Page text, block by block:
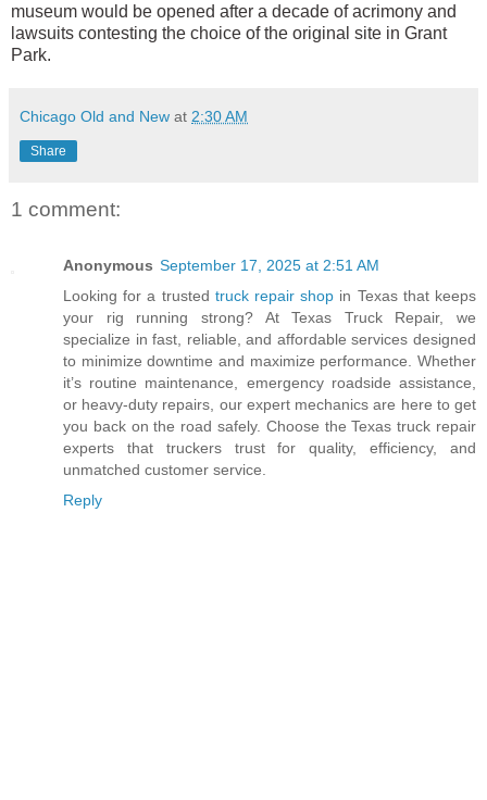
museum would be opened after a decade of acrimony and
lawsuits contesting the choice of the original site in Grant
Park.
Chicago Old and New at 2:30 AM
Share
1 comment:
Anonymous September 17, 2025 at 2:51 AM
Looking for a trusted truck repair shop in Texas that keeps
your rig running strong? At Texas Truck Repair, we
specialize in fast, reliable, and affordable services designed
to minimize downtime and maximize performance. Whether
it’s routine maintenance, emergency roadside assistance,
or heavy-duty repairs, our expert mechanics are here to get
you back on the road safely. Choose the Texas truck repair
experts that truckers trust for quality, efficiency, and
unmatched customer service.
Reply